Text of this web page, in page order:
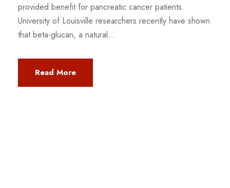
provided benefit for pancreatic cancer patients.
University of Louisville researchers recently have shown
that beta-glucan, a natural...
Read More